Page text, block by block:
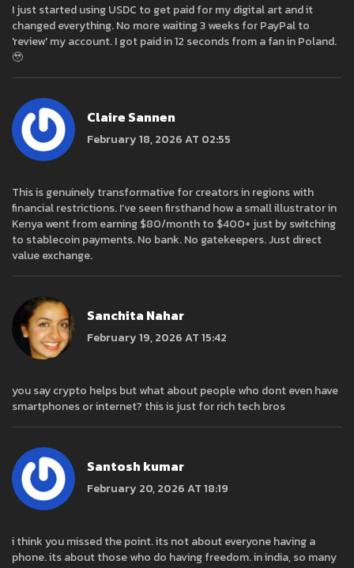
I just started using USDC to get paid for my digital art and it
changed everything. No more waiting 3 weeks for PayPal to
'review' my account. I got paid in 12 seconds from a fan in Poland.
🥹
Claire Sannen
February 18, 2026 AT 02:55
This is genuinely transformative for creators in regions with
financial restrictions. I’ve seen firsthand how a small illustrator in
Kenya went from earning $80/month to $400+ just by switching
to stablecoin payments. No bank. No gatekeepers. Just direct
value exchange.
Sanchita Nahar
February 19, 2026 AT 15:42
you say crypto helps but what about people who dont even have
smartphones or internet? this is just for rich tech bros
Santosh kumar
February 20, 2026 AT 18:19
i think you missed the point. its not about everyone having a
phone. its about those who do having freedom. in india, so many